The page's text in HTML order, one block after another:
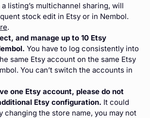
listing’s multichannel sharing, will
stock edit in Etsy or in Nembol.
.
and manage up to 10 Etsy
You have to log consistently into
same Etsy account on the same Etsy
You can’t switch the accounts in
one Etsy account, please do not
Etsy configuration. It could
changing the store name, you may not